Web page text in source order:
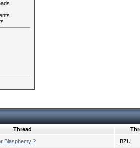
Thread
Blasphemy ?
.BZU.